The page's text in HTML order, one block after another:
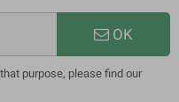
OK
purpose, please find our